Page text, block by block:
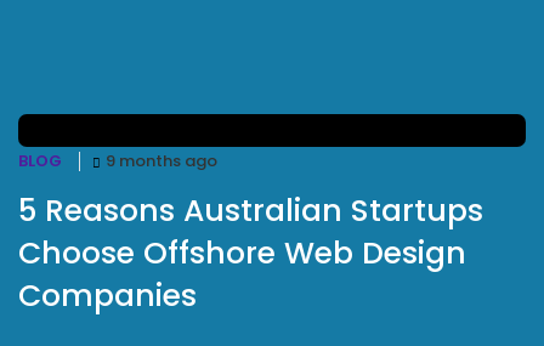
BLOG 9 months ago
5 Reasons Australian Startups
Choose Offshore Web Design
Companies